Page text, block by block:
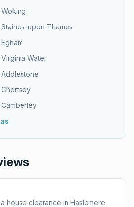
Woking
Staines-upon-Thames
Egham
Virginia Water
Addlestone
Chertsey
Camberley
house clearance in Haslemere.